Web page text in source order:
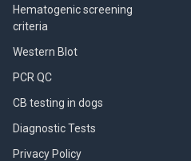
Hematogenic screening
criteria
Western Blot
PCR QC
CB testing in dogs
Diagnostic Tests
Privacy Policy